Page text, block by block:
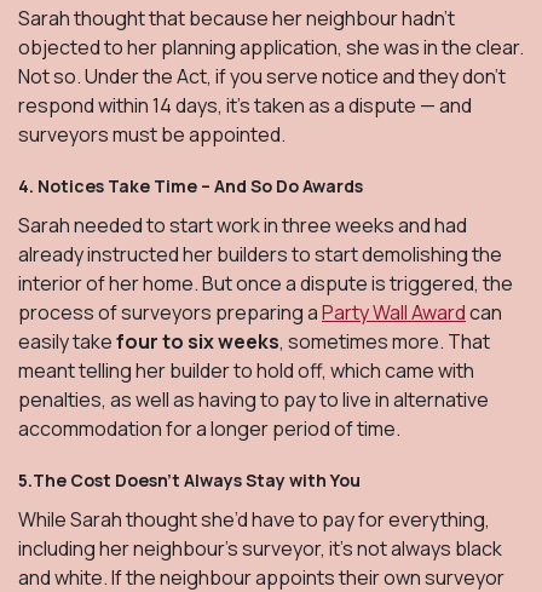
Sarah thought that because her neighbour hadn’t
objected to her planning application, she was in the clear.
Not so. Under the Act, if you serve notice and they don’t
respond within 14 days, it’s taken as a dispute — and
surveyors must be appointed.
4. Notices Take Time – And So Do Awards
Sarah needed to start work in three weeks and had
already instructed her builders to start demolishing the
interior of her home. But once a dispute is triggered, the
process of surveyors preparing aParty Wall Awardcan
easily takefour to six weeks, sometimes more. That
meant telling her builder to hold off, which came with
penalties, as well as having to pay to live in alternative
accommodation for a longer period of time.
5.The Cost Doesn’t Always Stay with You
While Sarah thought she’d have to pay for everything,
including her neighbour’s surveyor, it’s not always black
and white. If the neighbour appoints their own surveyor